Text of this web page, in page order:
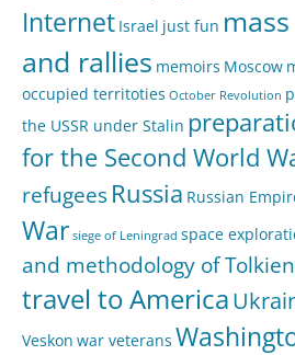
Internet Israel just fun
and rallies memoirs Moscow
occupied territoties October Revolution
the USSR under Stalin
for the Second World
refugees Russia Russian
War siege of Leningrad space
and methodology of
travel to America
Veskon war veterans